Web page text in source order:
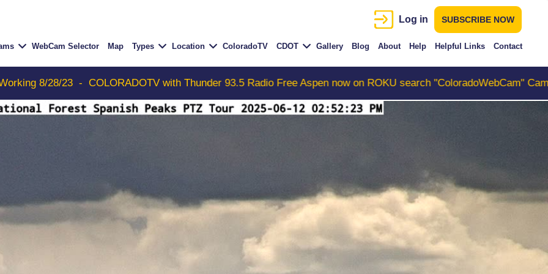
Log in SUBSCRIBE NOW
WebCam Selector Map Types Location ColoradoTV CDOT Gallery Blog About Help Helpful Links Contact
COLORADOTV with Thunder 93.5 Radio Free Aspen now on ROKU search "ColoradoWebCam" Camera #1 is the